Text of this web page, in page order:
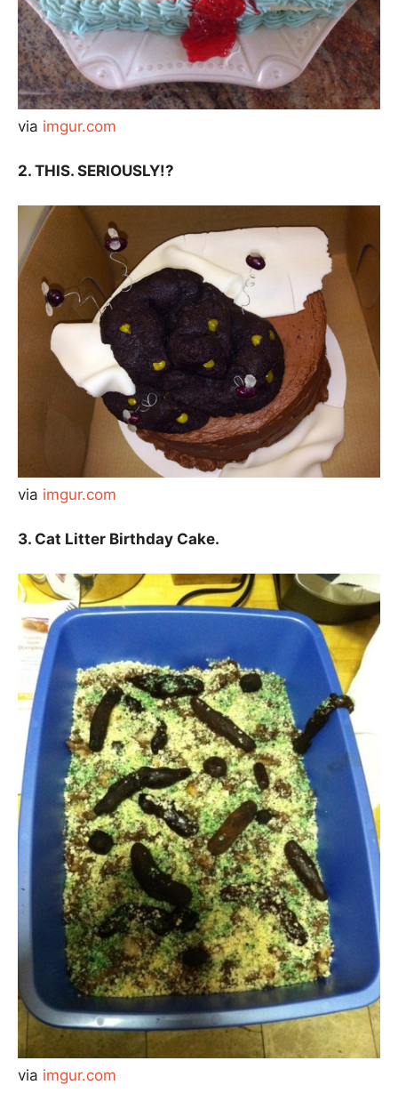
via imgur.com
2. THIS. SERIOUSLY!?
via imgur.com
3. Cat Litter Birthday Cake.
via imgur.com